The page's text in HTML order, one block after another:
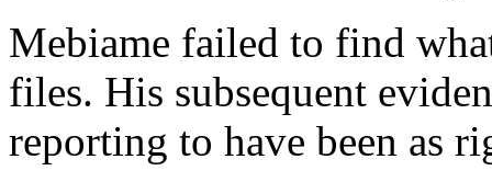
Mebiame failed to find
files. His subsequent
reporting to have been as